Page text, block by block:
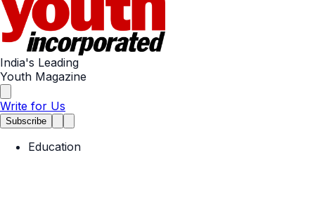
India's Leading
Youth Magazine
Write for Us
Subscribe
Education